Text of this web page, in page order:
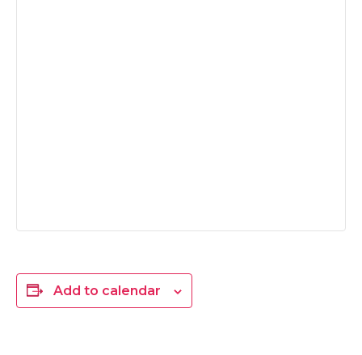
Add to calendar